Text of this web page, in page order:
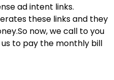
ad intent links.
these links and they
now, we call to you
to pay the monthly bill